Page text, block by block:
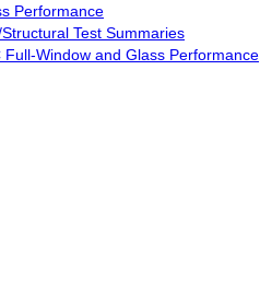
Performance
Test Summaries
Window and Glass Performance